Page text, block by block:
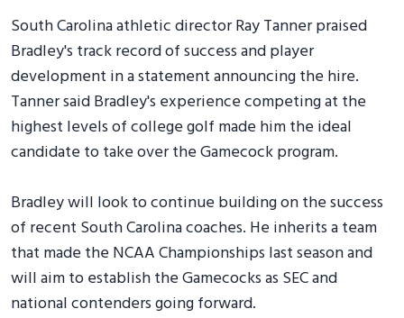
South Carolina athletic director Ray Tanner praised
Bradley's track record of success and player
development in a statement announcing the hire.
Tanner said Bradley's experience competing at the
highest levels of college golf made him the ideal
candidate to take over the Gamecock program.
Bradley will look to continue building on the success
of recent South Carolina coaches. He inherits a team
that made the NCAA Championships last season and
will aim to establish the Gamecocks as SEC and
national contenders going forward.